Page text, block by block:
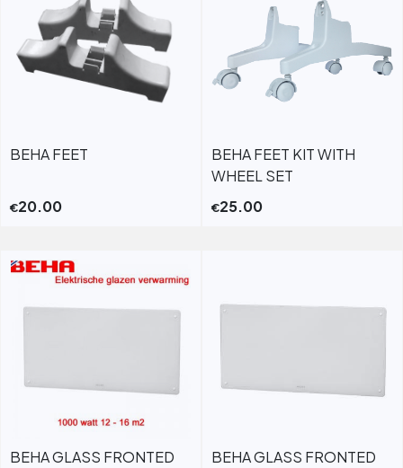
BEHA FEET
€20.00
BEHA FEET KIT WITH
WHEEL SET
€25.00
BEHA GLASS FRONTED
BEHA GLASS FRONTED